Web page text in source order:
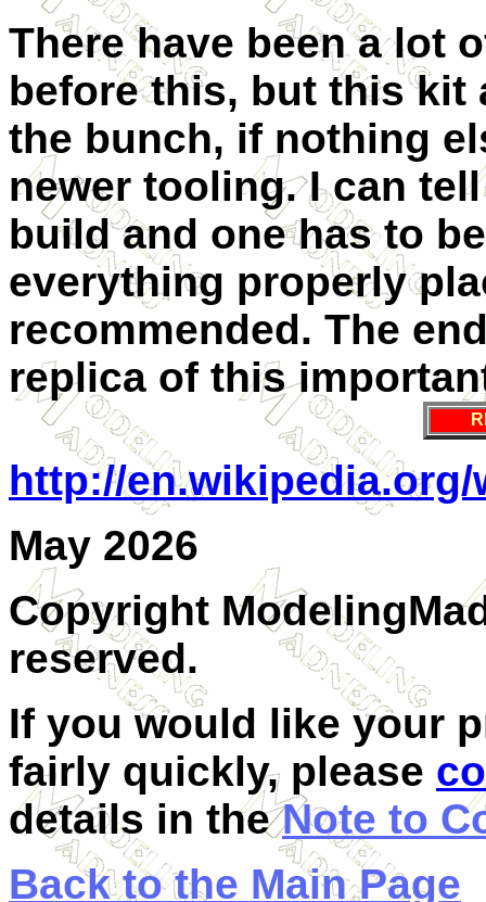
There have been a lot
before this, but this kit
the bunch, if nothing
newer tooling. I can
build and one has to
everything properly
recommended. The
replica of this
http://en.wikipedia.org/
May 2026
Copyright
reserved.
If you would like your
fairly quickly, please
details in the Note to
Back to the Main Page